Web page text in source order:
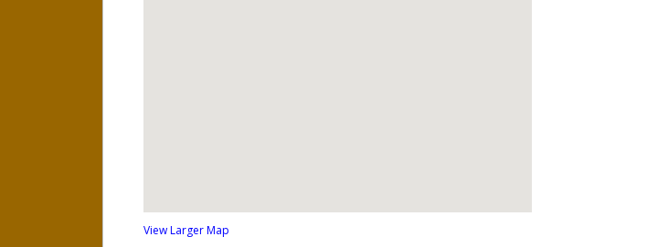
View Larger Map